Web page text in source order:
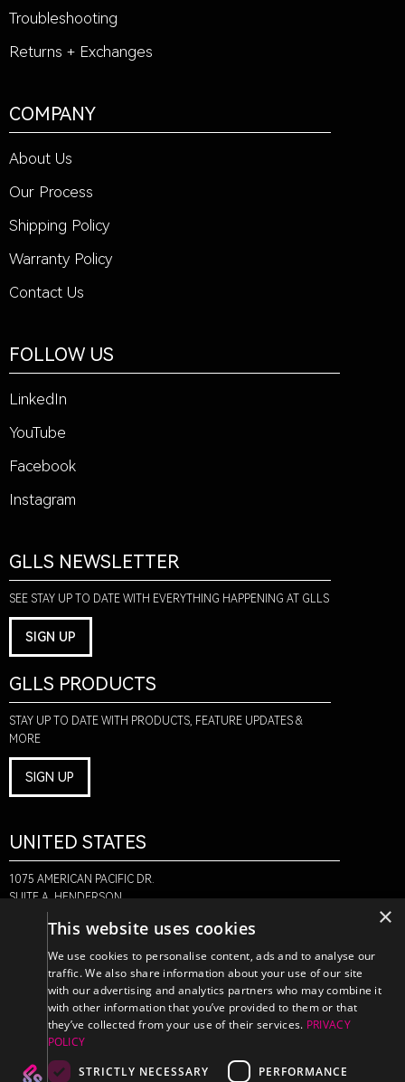
Troubleshooting
Returns + Exchanges
COMPANY
About Us
Our Process
Shipping Policy
Warranty Policy
Contact Us
FOLLOW US
LinkedIn
YouTube
Facebook
Instagram
GLLS NEWSLETTER
SEE STAY UP TO DATE WITH EVERYTHING HAPPENING AT GLLS
SIGN UP
GLLS PRODUCTS
STAY UP TO DATE WITH PRODUCTS, FEATURE UPDATES &
MORE
SIGN UP
UNITED STATES
1075 AMERICAN PACIFIC DR.
SUITE A, HENDERSON,
NV 89074
CANADA
470 EDINBURGH DR.
2ND FLOOR, MONCTON,
×
This website uses cookies
We use cookies to personalise content, ads and to analyse our
traffic. We also share information about your use of our site
with our advertising and analytics partners who may combine it
with other information that you’ve provided to them or that
they’ve collected from your use of their services. PRIVACY
POLICY
STRICTLY NECESSARY
PERFORMANCE